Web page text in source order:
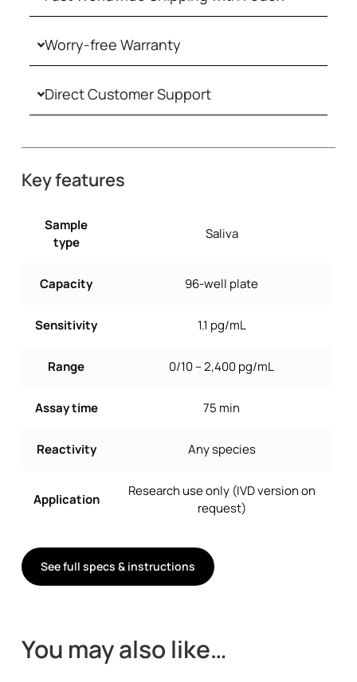
Worry-free Warranty
Direct Customer Support
Key features
Sample
type
Saliva
Capacity 96-well plate
Sensitivity 1.1 pg/mL
Range 0/10 – 2,400 pg/mL
Assay time 75 min
Reactivity Any species
Application
Research use only (IVD version on
request)
See full specs & instructions
You may also like…